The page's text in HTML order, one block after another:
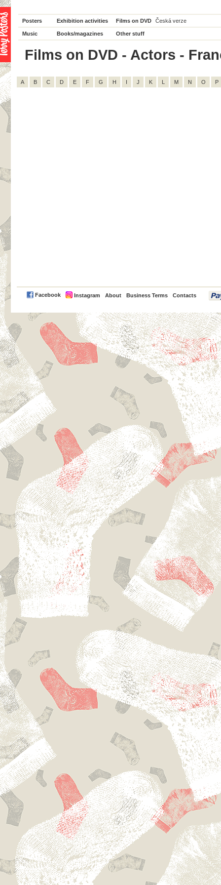
Posters Exhibition activities Films on DVD Česká verze
Music Books/magazines Other stuff
Films on DVD - Actors -
A B C D E F G H I J K L M N O P
Facebook Instagram About Business Terms Contacts
PayPal